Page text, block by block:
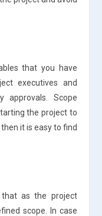
that you have
executives and
approvals. Scope
the project to
it is easy to find
that as the project
scope. In case